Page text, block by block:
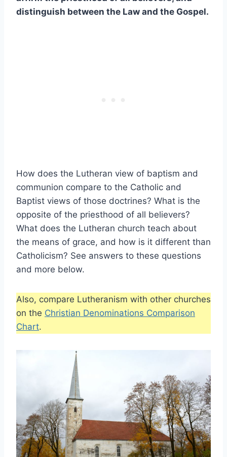
distinguish between the Law and the Gospel.
How does the Lutheran view of baptism and
communion compare to the Catholic and
Baptist views of those doctrines? What is the
opposite of the priesthood of all believers?
What does the Lutheran church teach about
the means of grace, and how is it different than
Catholicism? See answers to these questions
and more below.
Also, compare Lutheranism with other churches
on the Christian Denominations Comparison
Chart.